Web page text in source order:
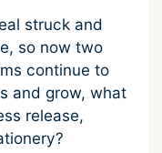
struck and
so now two
continue to
and grow, what
release,